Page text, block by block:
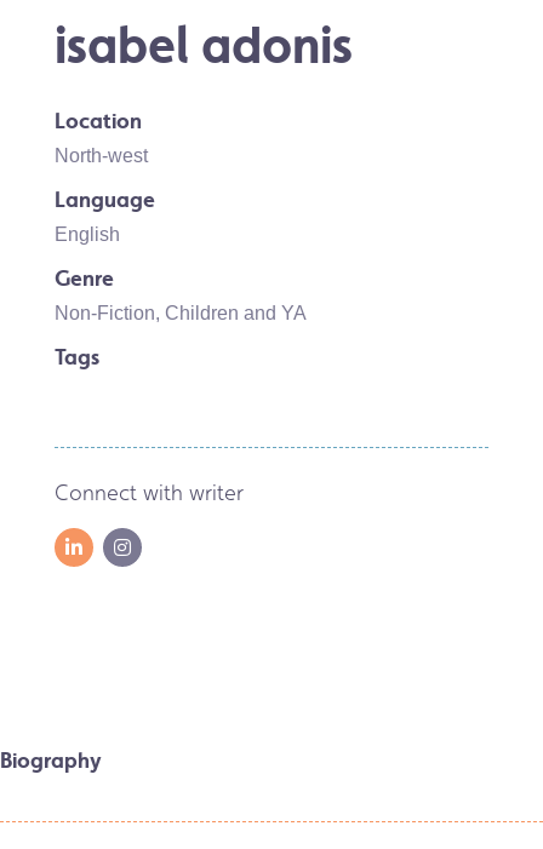
isabel adonis
Location
North-west
Language
English
Genre
Non-Fiction, Children and YA
Tags
Connect with writer
Biography